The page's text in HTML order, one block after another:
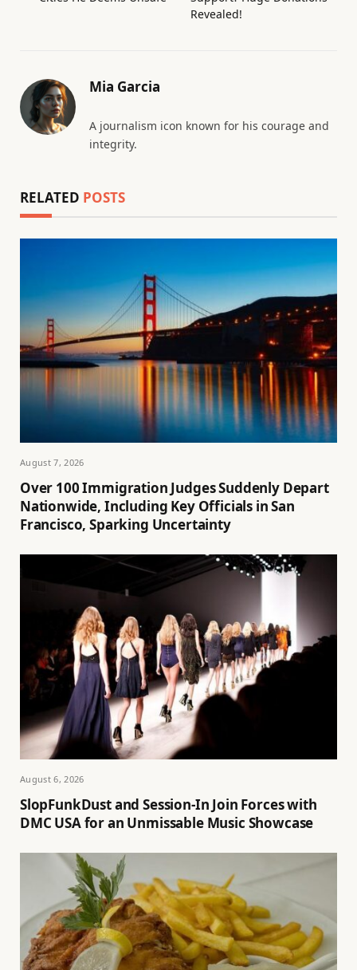
Revealed!
Mia Garcia
A journalism icon known for his courage and
integrity.
RELATED POSTS
August 7, 2026
Over 100 Immigration Judges Suddenly Depart
Nationwide, Including Key Officials in San
Francisco, Sparking Uncertainty
August 6, 2026
SlopFunkDust and Session-In Join Forces with
DMC USA for an Unmissable Music Showcase